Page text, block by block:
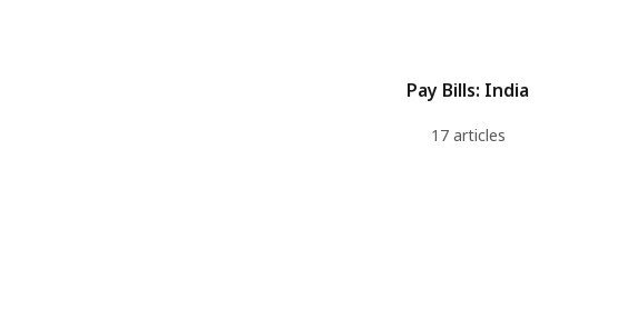
Pay Bills: India
17 articles